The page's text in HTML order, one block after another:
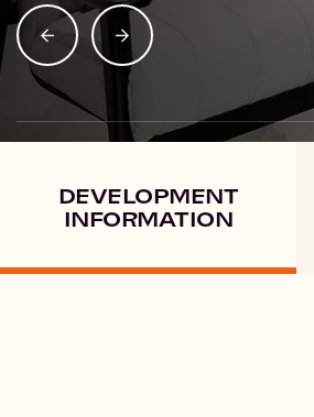
DEVELOPMENT
INFORMATION